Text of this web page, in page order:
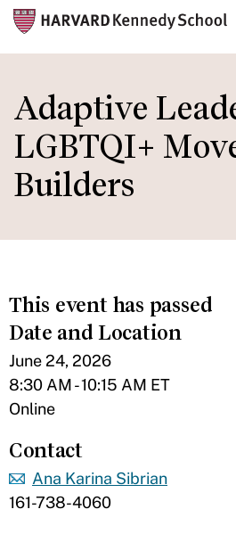
main
content
Adaptive
LGBTQI+
Builders
This event has passed
Date and Location
June 24, 2026
8:30 AM - 10:15 AM ET
Online
Contact
Ana Karina Sibrian
161-738-4060